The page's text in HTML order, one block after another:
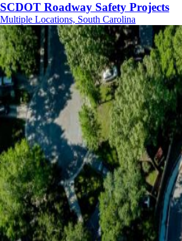
SCDOT Roadway Safety Projects
Multiple Locations, South Carolina